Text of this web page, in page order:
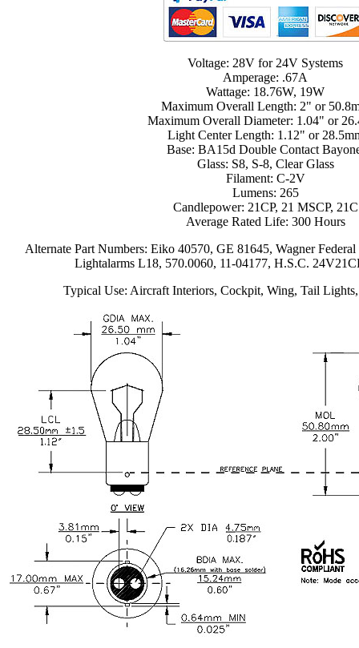
Voltage: 28V for 24V Systems
Amperage: .67A
Wattage: 18.76W, 19W
Maximum Overall Length: 2" or
Maximum Overall Diameter: 1.04" or
Light Center Length: 1.12" or
Base: BA15d Double Contact
Glass: S8, S-8, Clear Glass
Filament: C-2V
Lumens: 265
Candlepower: 21CP, 21 MSCP, 21C
Average Rated Life: 300 Hours
Alternate Part Numbers: Eiko 40570, GE 81645, Wagner
Lightalarms L18, 570.0060, 11-04177, H.S.C.
Typical Use: Aircraft Interiors, Cockpit, Wing, Tail Lights,